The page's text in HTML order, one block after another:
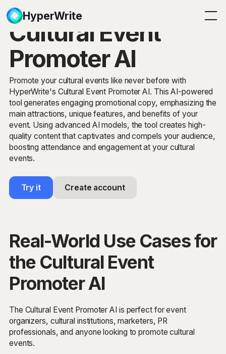
HyperWrite
Cultural Event
Promoter AI
Promote your cultural events like never before with
HyperWrite's Cultural Event Promoter AI. This AI-powered
tool generates engaging promotional copy, emphasizing the
main attractions, unique features, and benefits of your
event. Using advanced AI models, the tool creates high-
quality content that captivates and compels your audience,
boosting attendance and engagement at your cultural
events.
Try it Create account
Real-World Use Cases for
the Cultural Event
Promoter AI
The Cultural Event Promoter AI is perfect for event
organizers, cultural institutions, marketers, PR
professionals, and anyone looking to promote cultural
events.